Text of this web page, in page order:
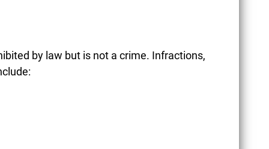
CONCEALED CARRY
by law but is not a crime. Infractions,